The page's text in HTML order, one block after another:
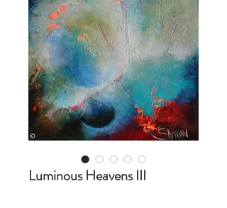
Luminous Heavens III